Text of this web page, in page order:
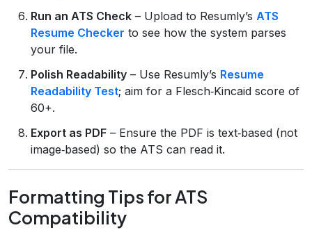
Run an ATS Check – Upload to Resumly’s ATS
Resume Checker to see how the system parses
your file.
Polish Readability – Use Resumly’s Resume
Readability Test; aim for a Flesch‑Kincaid score of
60+.
Export as PDF – Ensure the PDF is text‑based (not
image‑based) so the ATS can read it.
Formatting Tips for ATS
Compatibility